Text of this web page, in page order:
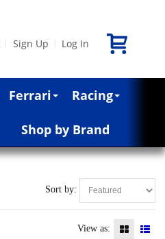
Sign Up Log In
Ferrari Racing
Shop by Brand
Sort by:
View as: